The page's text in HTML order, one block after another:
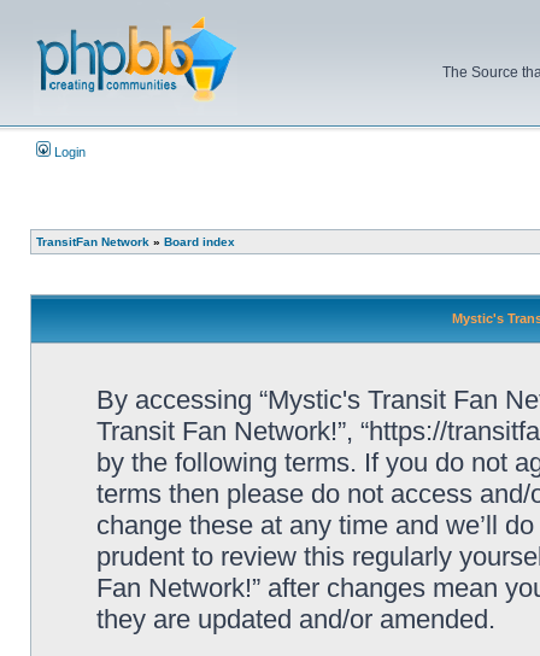
The Source
Login
TransitFan Network » Board index
Mystic's
By accessing “Mystic's Transit Fan
Transit Fan Network!”, “https://
by the following terms. If you do not
terms then please do not access
change these at any time and we’ll
prudent to review this regularly
Fan Network!” after changes mean
they are updated and/or amended.